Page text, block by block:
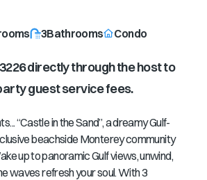
3Bathrooms Condo
3226directly through the host to
guest service fees.
“Castle in the Sand”, a dreamy Gulf-
beachside Monterey community
up to panoramic Gulf views, unwind,
waves refresh your soul. With 3